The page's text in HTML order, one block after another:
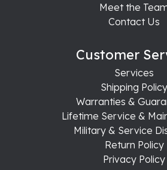
Meet the
Contact Us
Customer
Services
Shipping Policy
Warranties &
Lifetime Service &
Military & Service
Return Policy
Privacy Policy